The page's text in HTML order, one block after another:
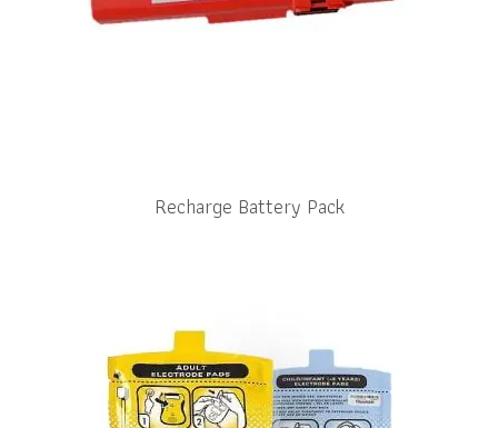
Recharge Battery Pack